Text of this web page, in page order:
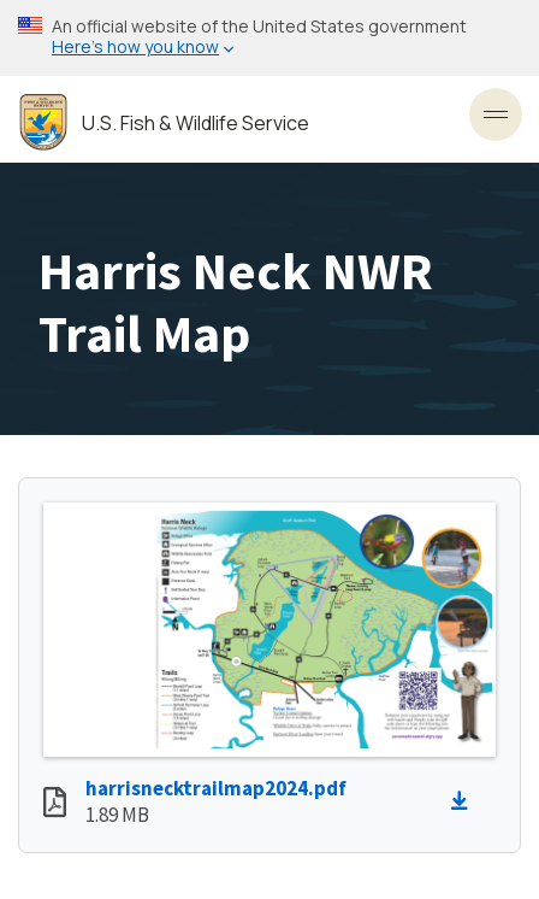
Skip
to
content
An official website of the United States government
Here’s how you know
U.S. Fish & Wildlife Service
Harris Neck NWR
Trail Map
harrisnecktrailmap2024.pdf
1.89 MB